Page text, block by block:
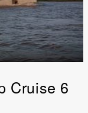
Cruise 6